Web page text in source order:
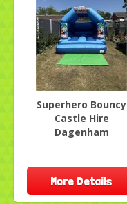
Superhero Bouncy
Castle Hire
Dagenham
More Details